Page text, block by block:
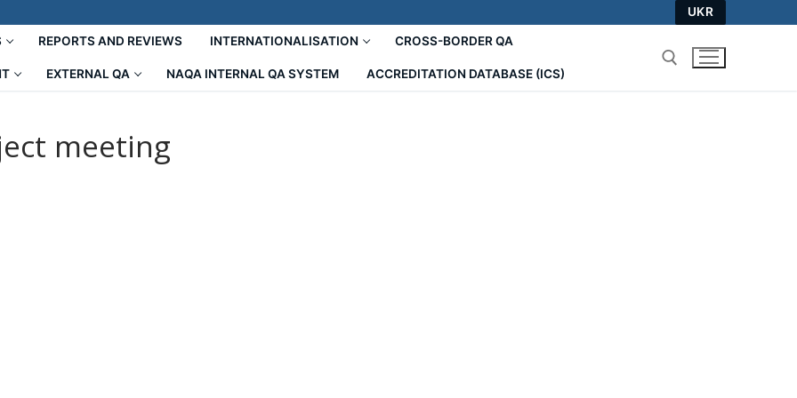
UKR
REPORTS AND REVIEWS INTERNATIONALISATION СROSS-BORDER QA
EXTERNAL QA NAQA INTERNAL QA SYSTEM ACCREDITATION DATABASE (ICS)
meeting